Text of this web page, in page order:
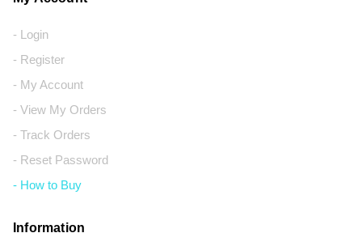
- Login
- Register
- My Account
- View My Orders
- Track Orders
- Reset Password
- How to Buy
Information